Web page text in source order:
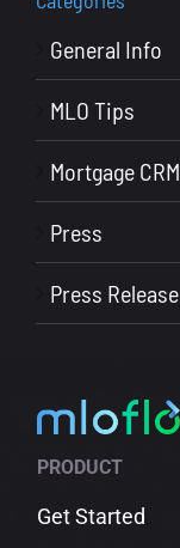
General Info
MLO Tips
Mortgage CRM
Press
Press Release
PRODUCT
Get Started